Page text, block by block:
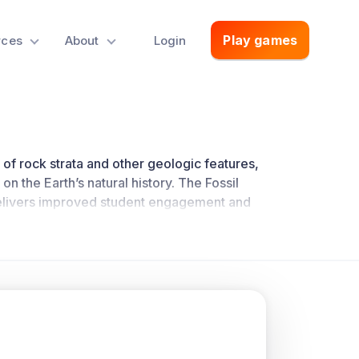
About Login Play games
rock strata and other geologic features,
the Earth’s natural history. The Fossil
improved student engagement and
layer on top of the next gets
that cut across layers of rock are